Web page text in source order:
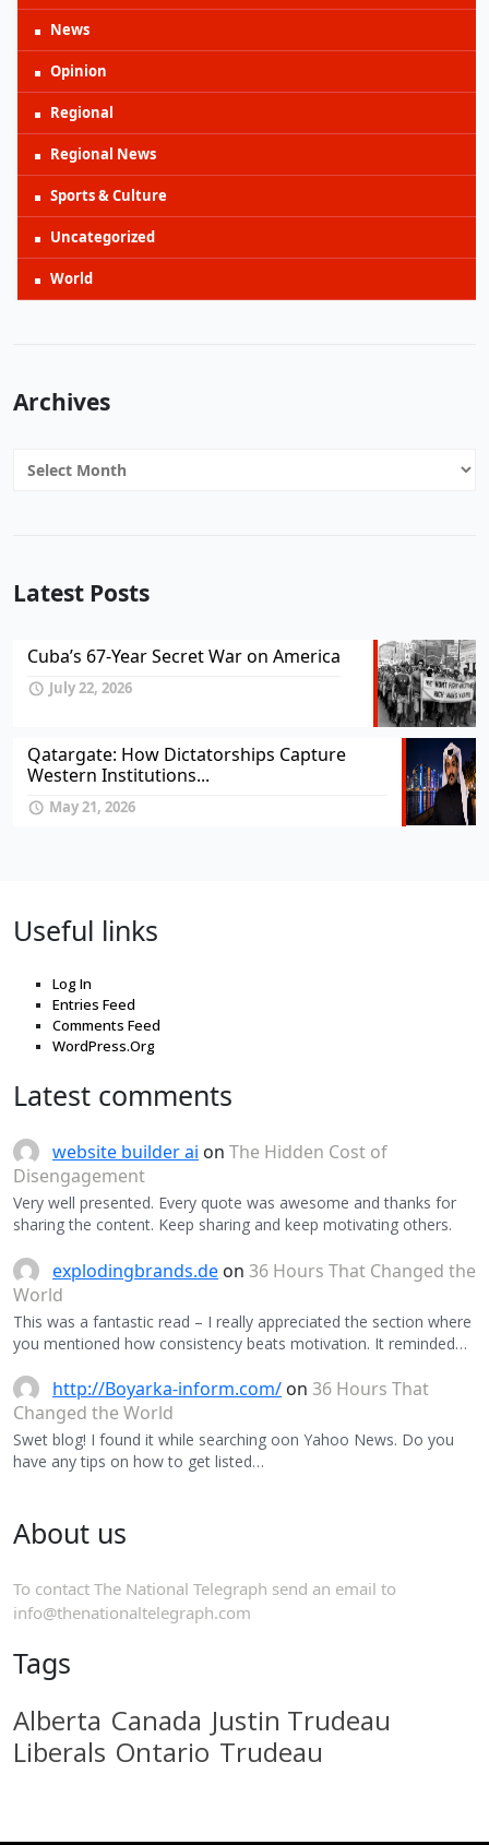
News
Opinion
Regional
Regional News
Sports & Culture
Uncategorized
World
Archives
Archives
Latest Posts
Cuba’s 67-Year Secret War on America
July 22, 2026
Qatargate: How Dictatorships Capture
Western Institutions...
May 21, 2026
Useful links
Log In
Entries Feed
Comments Feed
WordPress.Org
Latest comments
website builder ai on The Hidden Cost of
Disengagement
Very well presented. Every quote was awesome and thanks for
sharing the content. Keep sharing and keep motivating others.
explodingbrands.de on 36 Hours That Changed the
World
This was a fantastic read – I really appreciated the section where
you mentioned how consistency beats motivation. It reminded…
http://Boyarka-inform.com/ on 36 Hours That
Changed the World
Swet blog! I found it while searching oon Yahoo News. Do you
have any tips on how to get listed…
About us
To contact The National Telegraph send an email to
info@thenationaltelegraph.com
Tags
Alberta Canada Justin Trudeau
Liberals Ontario Trudeau